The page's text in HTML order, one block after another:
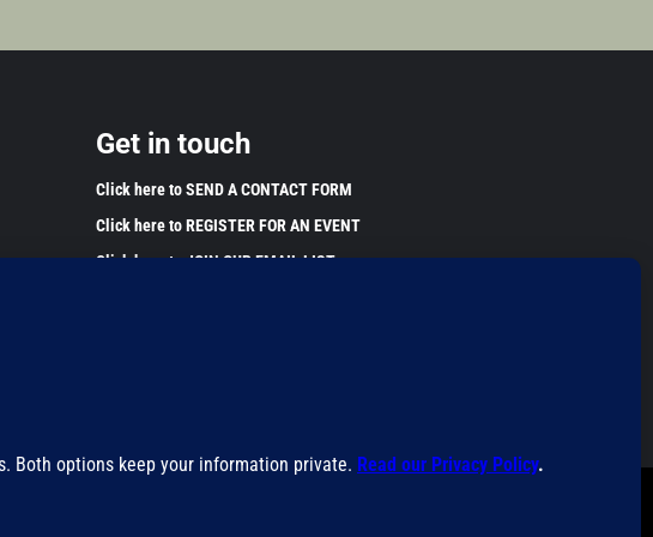
Get in touch
Click here to SEND A CONTACT FORM
Click here to REGISTER FOR AN EVENT
Click here to JOIN OUR EMAIL LIST